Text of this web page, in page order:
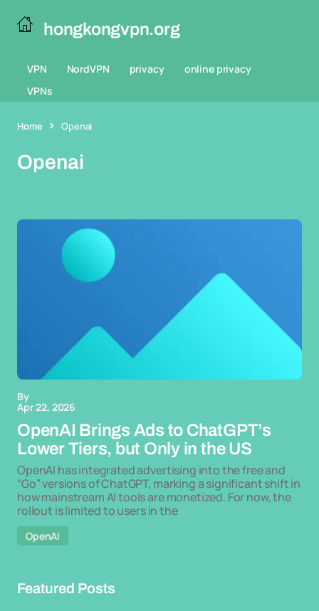
hongkongvpn.org
VPN NordVPN privacy
online privacy
VPNs
Home Openai
Openai
By
Apr 22, 2026
OpenAI Brings Ads to ChatGPT’s
Lower Tiers, but Only in the US
OpenAI has integrated advertising into the free and
“Go” versions of ChatGPT, marking a significant shift in
how mainstream AI tools are monetized. For now, the
rollout is limited to users in the
OpenAI
Featured Posts